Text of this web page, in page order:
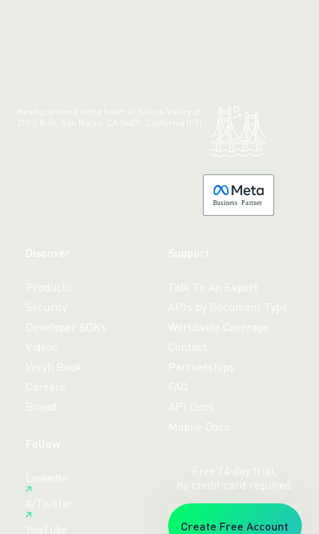
Headquartered in the heart of Silicon Valley at:
210 S B St, San Mateo, CA 94401, California (PT)
Business Partner
Discover
Products
Security
Developer SDKs
Videos
Veryfi Book
Careers
Brand
Support
Talk To An Expert
APIs by Document Type
Worldwide Coverage
Contact
Partnerships
FAQ
API Docs
Mobile Docs
Follow
LinkedIn
X/Twitter
YouTube
Free 14-day trial,
no credit card required.
Create Free Account